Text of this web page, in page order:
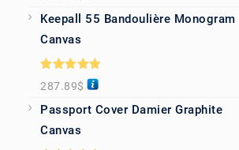
Keepall 55 Bandoulière Monogram
Canvas
Rated5.00
out of 5
287.89$
Passport Cover Damier Graphite
Canvas